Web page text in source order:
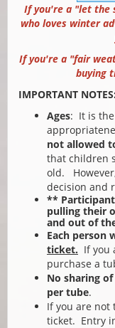
If you're a "let the
who loves winter
If you're a "fair
buying
IMPORTANT NOTES:
Ages: It is
not allowed
that children
old.
decision and
**
pulling their
and out of
Each person
ticket. If you
purchase a
No sharing
per tube.
If you are not
ticket. Entry